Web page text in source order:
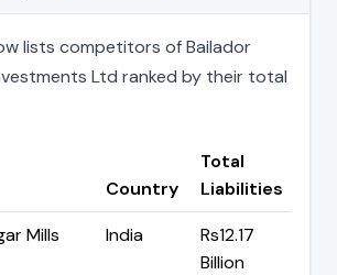
lists competitors of Bailador
Ltd ranked by their total
Country
Total
Liabilities
Mills
India
Rs12.17
Billion